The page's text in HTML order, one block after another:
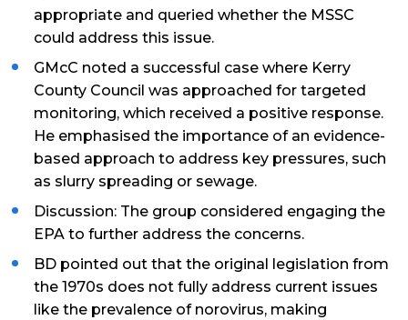
appropriate and queried whether the MSSC
could address this issue.
GMcC noted a successful case where Kerry
County Council was approached for targeted
monitoring, which received a positive response.
He emphasised the importance of an evidence-
based approach to address key pressures, such
as slurry spreading or sewage.
Discussion: The group considered engaging the
EPA to further address the concerns.
BD pointed out that the original legislation from
the 1970s does not fully address current issues
like the prevalence of norovirus, making